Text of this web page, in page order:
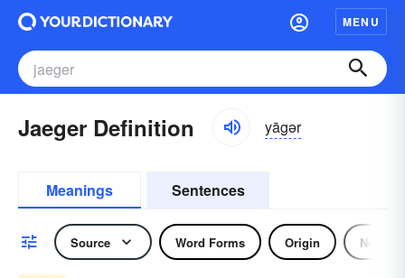
MENU
Jaeger Definition yāgər
Meanings Sentences
Source Word Forms Origin Noun